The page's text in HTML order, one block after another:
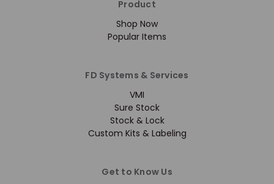
Product
Shop Now
Popular Items
FD Systems & Services
VMI
Sure Stock
Stock & Lock
Custom Kits & Labeling
Get to Know Us